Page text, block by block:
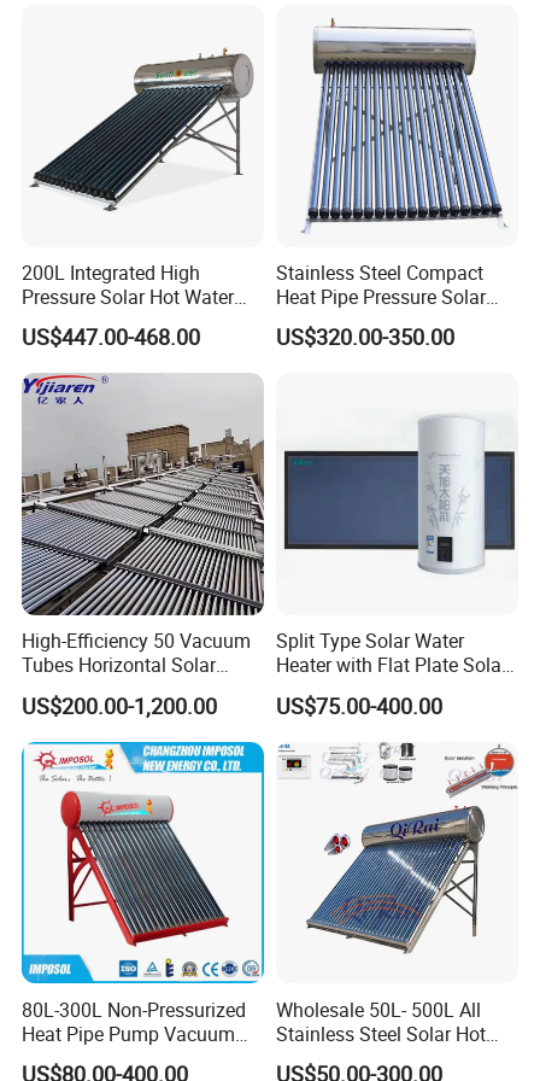
FAQ
1. Q: What is your company business, brand,
and maintenance for solar water heater system, air source
heat pump, heat pump components and accessories
accordingly.
2. Q: Can we add our brand?
A: Yes. We brand "YIJIAREN" for our solar water
heater system and air source heat pumps, however, we
provide OEM and ODM service.
3. Q: What certificates do you have?
A: We have ISO9001, ISO14001.
SABS, Solar Keymark
200L Integrated High
Pressure Solar Hot Water
Heater with Heat Pipe for
Residential House
US$447.00-468.00
Stainless Steel Compact
Heat Pipe Pressure Solar
Water Heater 100L-300L
US$320.00-350.00
High-Efficiency 50 Vacuum
Tubes Horizontal Solar
Collector Solar Water Heater
for Hotel Factory
Commercial Use
US$200.00-1,200.00
Split Type Solar Water
Heater with Flat Plate Solar
Collectors
US$75.00-400.00
80L-300L Non-Pressurized
Heat Pipe Pump Vacuum
Tube Solar Energy Hot
US$80.00-400.00
Wholesale 50L- 500L All
Stainless Steel Solar Hot
Water Heating System Price
US$50.00-300.00